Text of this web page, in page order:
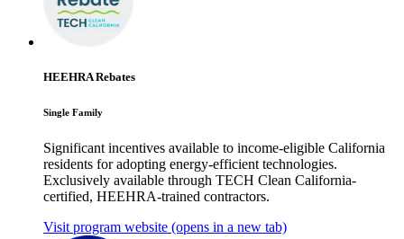
HEEHRA Rebates
Single Family
Significant incentives available to income-eligible California
residents for adopting energy-efficient technologies.
Exclusively available through TECH Clean California-
certified, HEEHRA-trained contractors.
Visit program website (opens in a new tab)